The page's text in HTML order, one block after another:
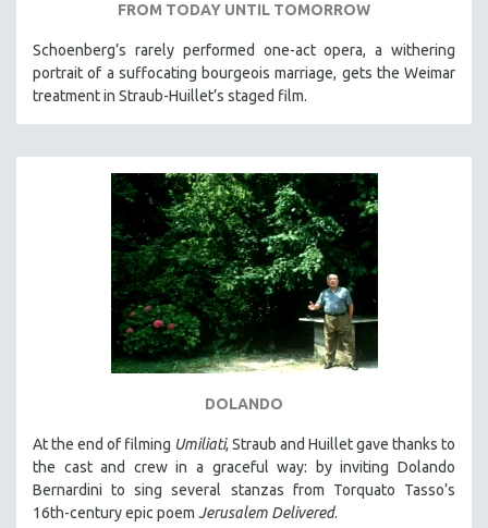
FROM TODAY UNTIL TOMORROW
Schoenberg’s rarely performed one-act opera, a withering
portrait of a suffocating bourgeois marriage, gets the Weimar
treatment in Straub-Huillet’s staged film.
DOLANDO
At the end of filming Umiliati, Straub and Huillet gave thanks to
the cast and crew in a graceful way: by inviting Dolando
Bernardini to sing several stanzas from Torquato Tasso’s
16th-century epic poem Jerusalem Delivered.